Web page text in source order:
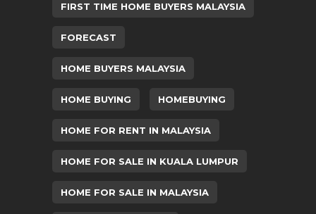
FIRST TIME HOME BUYERS MALAYSIA
FORECAST
HOME BUYERS MALAYSIA
HOME BUYING HOMEBUYING
HOME FOR RENT IN MALAYSIA
HOME FOR SALE IN KUALA LUMPUR
HOME FOR SALE IN MALAYSIA